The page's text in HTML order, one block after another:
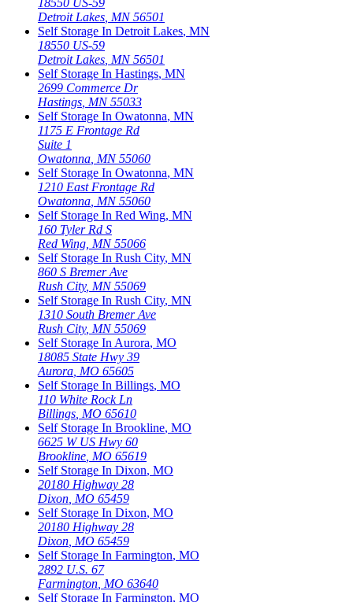
Detroit Lakes MN 56501
Self Storage In Detroit Lakes, MN
18550 US-59
Detroit Lakes MN 56501
Self Storage In Hastings, MN
2699 Commerce Dr
Hastings MN 55033
Self Storage In Owatonna, MN
1175 E Frontage Rd
Suite 1
Owatonna MN 55060
Self Storage In Owatonna, MN
1210 East Frontage Rd
Owatonna MN 55060
Self Storage In Red Wing, MN
160 Tyler Rd S
Red Wing MN 55066
Self Storage In Rush City, MN
860 S Bremer Ave
Rush City, MN 55069
Self Storage In Rush City, MN
1310 South Bremer Ave
Rush City, MN 55069
Self Storage In Aurora, MO
18085 State Hwy 39
Aurora MO 65605
Self Storage In Billings, MO
110 White Rock Ln
Billings MO 65610
Self Storage In Brookline, MO
6625 W US Hwy 60
Brookline MO 65619
Self Storage In Dixon, MO
20180 Highway 28
Dixon MO 65459
Self Storage In Dixon, MO
20180 Highway 28
Dixon MO 65459
Self Storage In Farmington, MO
2892 U.S. 67
Farmington MO 63640
Self Storage In Farmington, MO